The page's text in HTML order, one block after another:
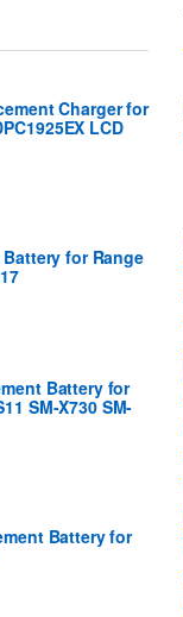
Charger for
LCD
for Range
Battery for
SM-X730 SM-
Battery for